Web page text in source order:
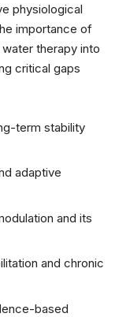
physiological
importance of
therapy into
critical gaps
term stability
adaptive
and its
and chronic
based